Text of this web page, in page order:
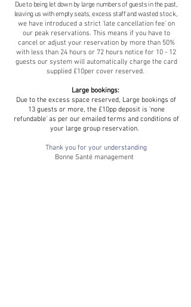
Due to being let down by large numbers of guests in the past,
leaving us with empty seats, excess staff and wastedstock,
we have introduced a strict 'late cancellation fee' on
our peak reservations. This means if you have to
cancel or adjust your reservation by more than 50%
with less than 24 hours or 72 hours notice for 10 - 12
guests our system will automatically charge the card
supplied £10per cover reserved.
Large bookings:
Due to the excess space reserved, Large bookings of
13 guests or more, the £10pp deposit is 'none
refundable' as per our emailed terms and conditions of
your large group reservation.
Thank you for your understanding
Bonne Santé management